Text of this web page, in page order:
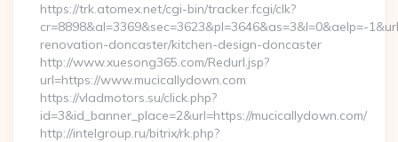
https://trk.atomex.net/cgi-bin/tracker.fcgi/clk?
cr=8898&al=3369&sec=3623&pl=3646&as=3&l=0&aelp=-
renovation-doncaster/kitchen-design-doncaster
http://www.xuesong365.com/Redurl.jsp?
url=https://www.mucicallydown.com
https://vladmotors.su/click.php?
id=3&id_banner_place=2&url=https://mucicallydown.com/
http://intelgroup.ru/bitrix/rk.php?